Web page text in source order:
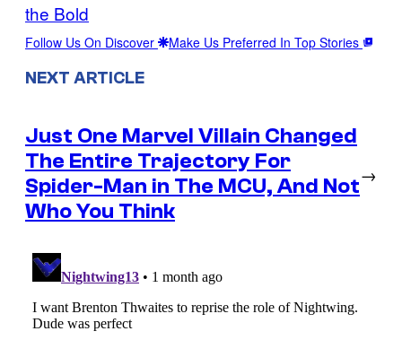
the Bold
Follow Us On Discover Make Us Preferred In Top Stories
NEXT ARTICLE
Just One Marvel Villain Changed
The Entire Trajectory For
Spider-Man in The MCU, And Not
Who You Think
→